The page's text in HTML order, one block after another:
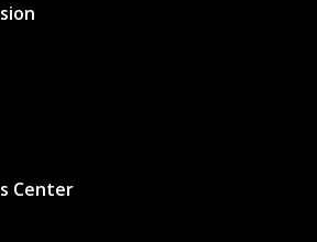
Center